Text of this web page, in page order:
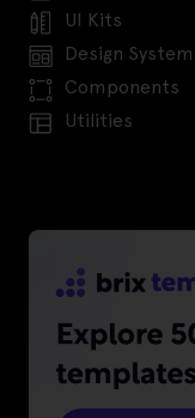
UI Kits
Design System
Components
Utilities